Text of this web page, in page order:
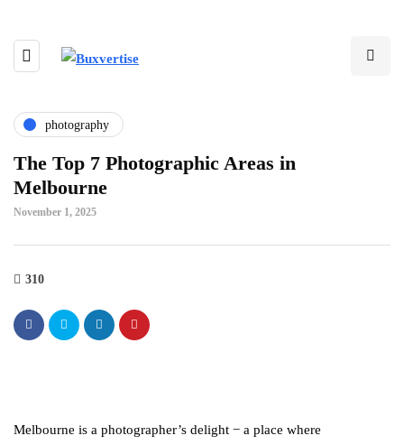
photography
The Top 7 Photographic Areas in
Melbourne
November 1, 2025
310
Melbourne is a photographer’s delight − a place where